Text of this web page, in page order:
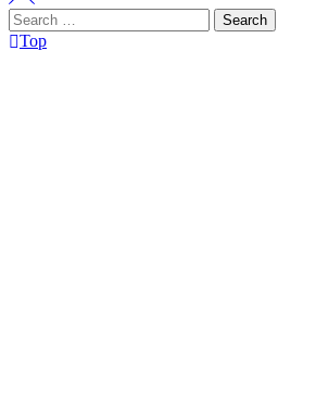
Top